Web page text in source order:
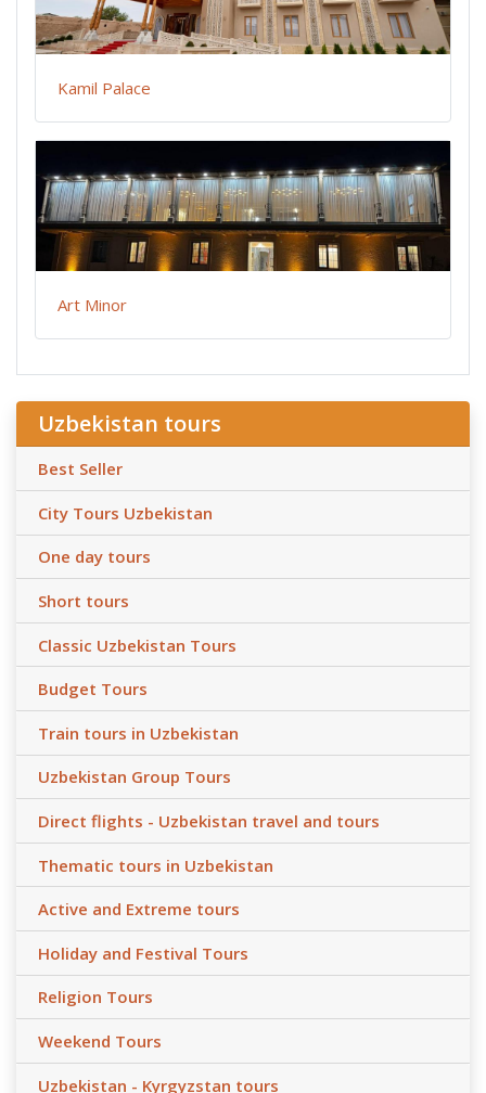
Kamil Palace
Art Minor
Uzbekistan tours
Best Seller
City Tours Uzbekistan
One day tours
Short tours
Classic Uzbekistan Tours
Budget Tours
Train tours in Uzbekistan
Uzbekistan Group Tours
Direct flights - Uzbekistan travel and tours
Thematic tours in Uzbekistan
Active and Extreme tours
Holiday and Festival Tours
Religion Tours
Weekend Tours
Uzbekistan - Kyrgyzstan tours